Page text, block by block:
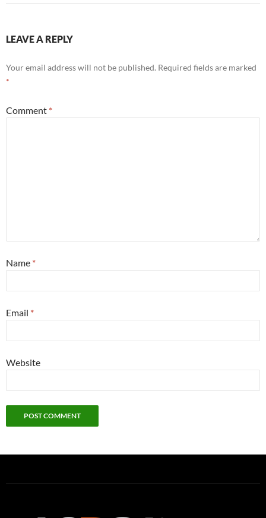
LEAVE A REPLY
Your email address will not be published. Required fields are marked
*
Comment *
Name *
Email *
Website